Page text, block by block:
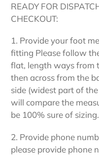
READY FOR
CHECKOUT:
1. Provide your foot
fitting Please follow
flat, length ways from
then across from the
side (widest part of
will compare the
be 100% sure of sizing.
2. Provide phone
please provide phone